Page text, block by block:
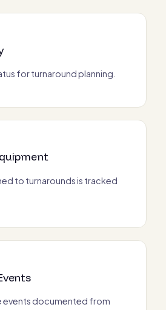
for turnaround planning.
to turnarounds is tracked
events documented from